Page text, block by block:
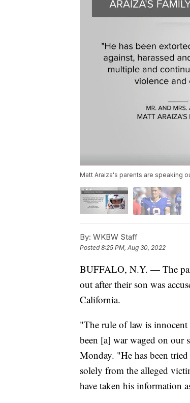
Matt Araiza's parents are speaking
By: WKBW Staff
Posted8:25 PM, Aug 30, 2022
BUFFALO, N.Y. — The
out after their son was
California.
"The rule of law is
been [a] war waged on our
Monday. "He has been
solely from the alleged
have taken his information